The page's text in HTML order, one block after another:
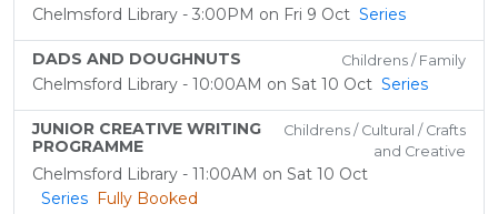
Chelmsford Library - 3:00PM on Fri 9 Oct Series
DADS AND DOUGHNUTS Childrens / Family
Chelmsford Library - 10:00AM on Sat 10 Oct Series
JUNIOR CREATIVE WRITING
PROGRAMME
Childrens / Cultural / Crafts
and Creative
Chelmsford Library - 11:00AM on Sat 10 Oct
Series Fully Booked